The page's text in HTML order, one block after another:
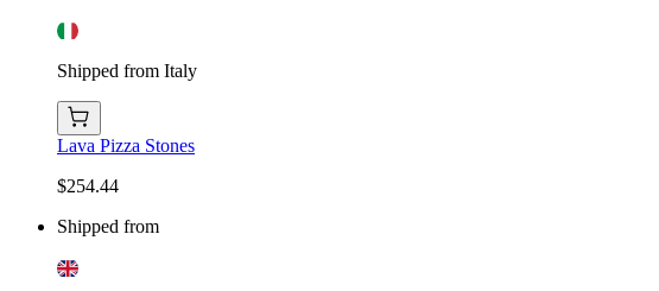
Shipped from Italy
Lava Pizza Stones
$254.44
Shipped from